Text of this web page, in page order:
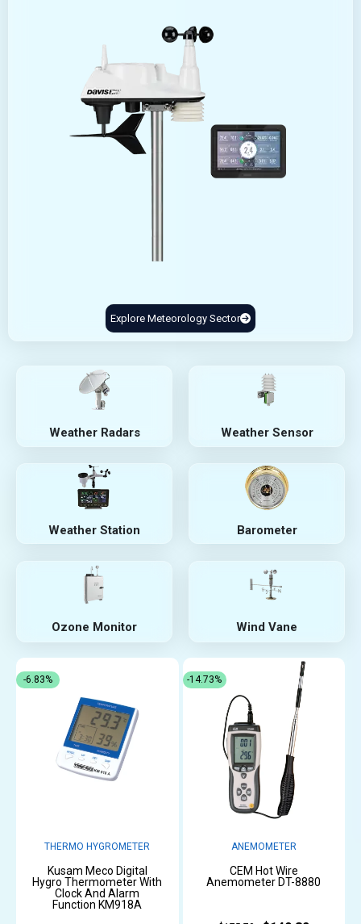
Explore Meteorology Sector
Weather Radars Weather Sensor
Weather Station Barometer
Ozone Monitor Wind Vane
THERMO HYGROMETER
Kusam Meco Digital
Hygro Thermometer With
Clock And Alarm
Function KM918A
-6.83%
ANEMOMETER
CEM Hot Wire
Anemometer DT-8880
-14.73%